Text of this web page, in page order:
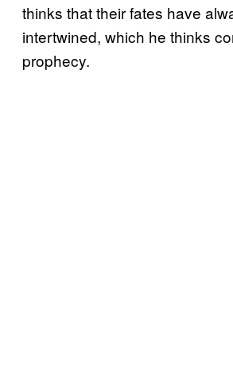
thinks that their fates have
intertwined, which he thinks
prophecy.